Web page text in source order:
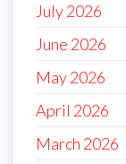
July 2026
June 2026
May 2026
April 2026
March 2026